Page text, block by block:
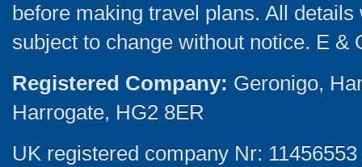
before making travel plans. All
subject to change without notice. E &
Registered Company: Geronigo,
Harrogate, HG2 8ER
UK registered company Nr: